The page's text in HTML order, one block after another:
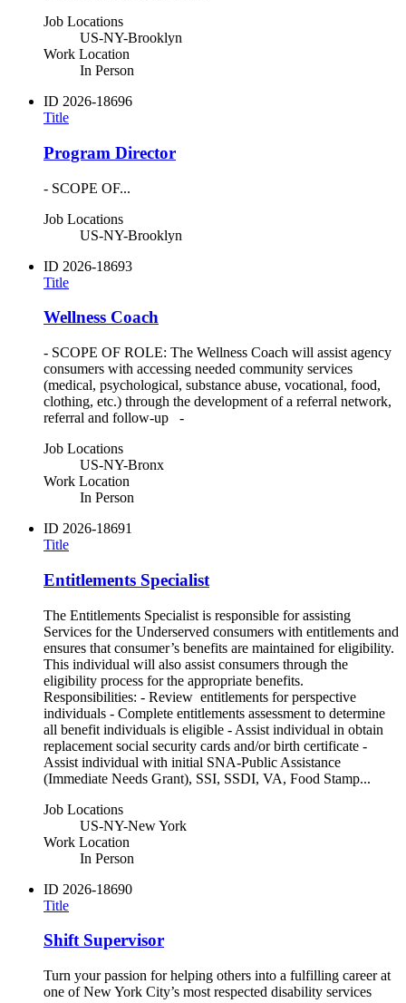
Job Locations
US-NY-Brooklyn
Work Location
In Person
ID 2026-18696
Title
Program Director
- SCOPE OF...
Job Locations
US-NY-Brooklyn
ID 2026-18693
Title
Wellness Coach
- SCOPE OF ROLE: The Wellness Coach will assist agency
consumers with accessing needed community services
(medical, psychological, substance abuse, vocational, food,
clothing, etc.) through the development of a referral network,
referral and follow-up -
Job Locations
US-NY-Bronx
Work Location
In Person
ID 2026-18691
Title
Entitlements Specialist
The Entitlements Specialist is responsible for assisting
Services for the Underserved consumers with entitlements and
ensures that consumer’s benefits are maintained for eligibility.
This individual will also assist consumers through the
eligibility process for the appropriate benefits.
Responsibilities: - Review entitlements for perspective
individuals - Complete entitlements assessment to determine
all benefit individuals is eligible - Assist individual in obtain
replacement social security cards and/or birth certificate -
Assist individual with initial SNA-Public Assistance
(Immediate Needs Grant), SSI, SSDI, VA, Food Stamp...
Job Locations
US-NY-New York
Work Location
In Person
ID 2026-18690
Title
Shift Supervisor
Turn your passion for helping others into a fulfilling career at
one of New York City’s most respected disability services